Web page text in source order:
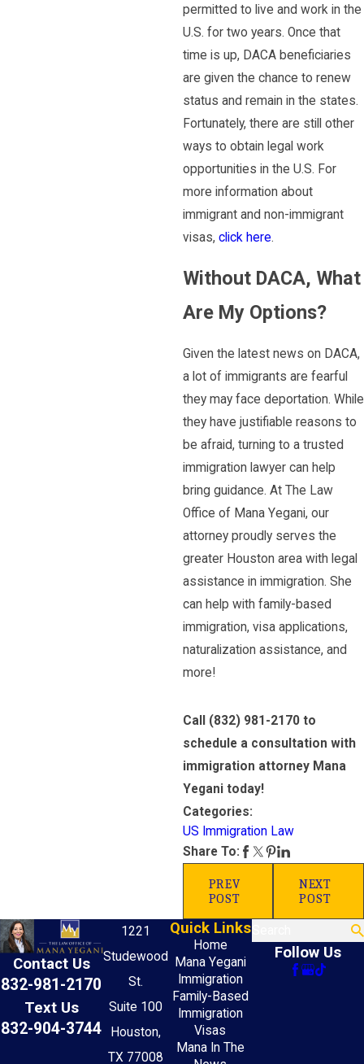
permitted to live and work in the
U.S. for two years. Once that
time is up, DACA beneficiaries
are given the chance to renew
status and remain in the states.
Fortunately, there are still other
ways to obtain legal work
opportunities in the U.S. For
more information about
immigrant and non-immigrant
visas, click here.
Without DACA, What
Are My Options?
Given the latest news on DACA,
a lot of immigrants are fearful
they may face deportation. While
they have justifiable reasons to
be afraid, turning to a trusted
immigration lawyer can help
bring guidance. At The Law
Office of Mana Yegani, our
attorney proudly serves the
greater Houston area with legal
assistance in immigration. She
can help with family-based
immigration, visa applications,
naturalization assistance, and
more!
Call (832) 981-2170to
schedule a consultation with
immigration attorney Mana
Yegani today!
Categories:
US Immigration Law
Share To:
PREV
POST
NEXT
POST
Contact Us
832-981-2170
Text Us
832-904-3744
1221
Studewood
St.
Suite 100
Houston,
TX 77008
Quick Links
Home
Mana Yegani
Immigration
Family-Based
Immigration
Visas
Mana In The
Follow Us